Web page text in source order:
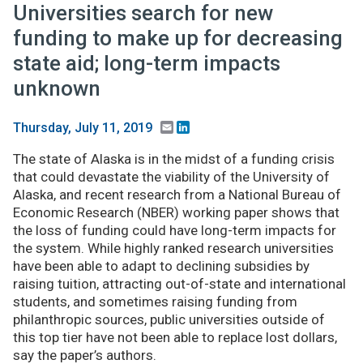
Universities search for new
funding to make up for decreasing
state aid; long-term impacts
unknown
Thursday, July 11, 2019 Email
The state of Alaska is in the midst of a funding crisis
that could devastate the viability of the University of
Alaska, and recent research from a National Bureau of
Economic Research (NBER) working paper shows that
the loss of funding could have long-term impacts for
the system. While highly ranked research universities
have been able to adapt to declining subsidies by
raising tuition, attracting out-of-state and international
students, and sometimes raising funding from
philanthropic sources, public universities outside of
this top tier have not been able to replace lost dollars,
say the paper’s authors.